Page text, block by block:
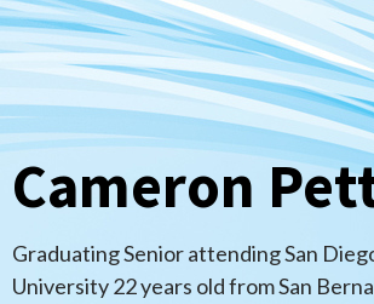
Cameron
Graduating Senior attending San
University 22 years old from San